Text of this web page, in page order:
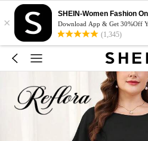
×
SHEIN-Women Fashion
Download App & Get 30%Off
(1,345)